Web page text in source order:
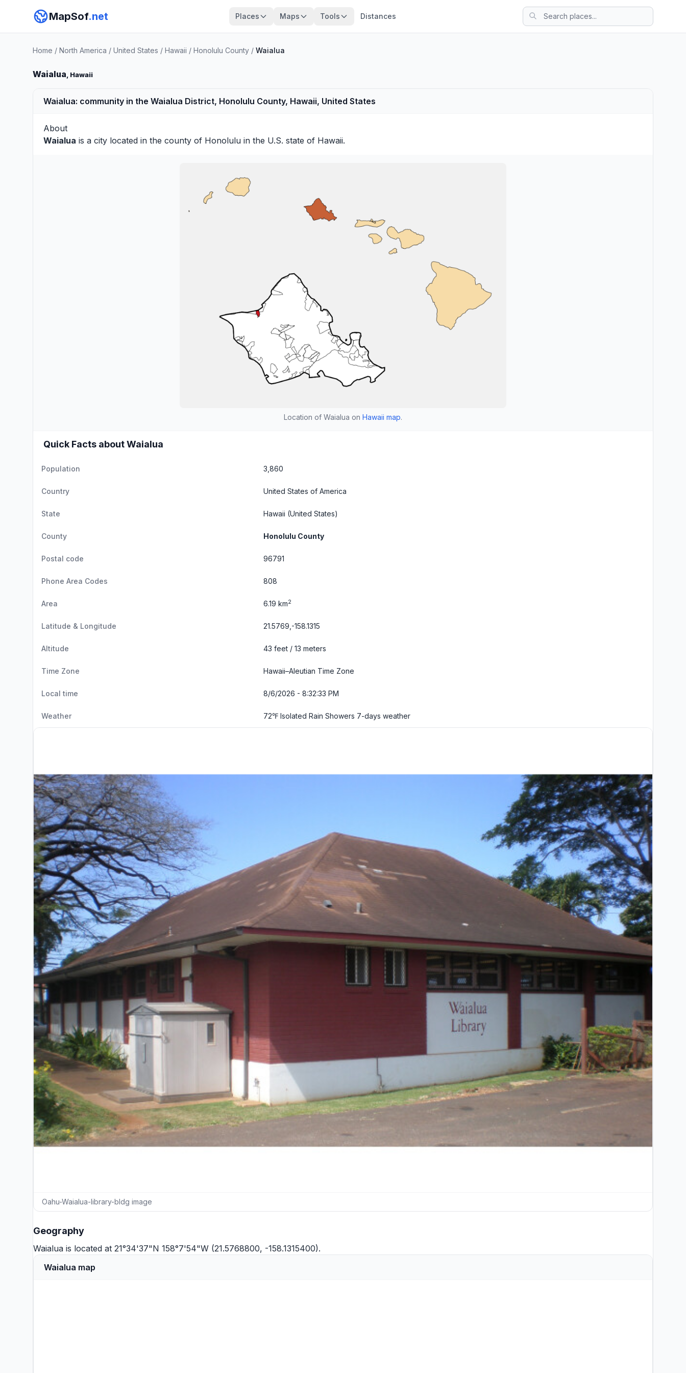
MapSof.net Places Maps Tools Distances
Home / North America / United States / Hawaii / Honolulu County / Waialua
Waialua, Hawaii
Waialua: community in the Waialua District, Honolulu County, Hawaii, United States
About
Waialua is a city located in the county of Honolulu in the U.S. state of Hawaii.
Location of Waialua on Hawaii map.
Quick Facts about Waialua
Population 3,860
Country United States of America
State Hawaii (United States)
County Honolulu County
Postal code 96791
Phone Area Codes 808
Area 6.19 km2
Latitude & Longitude 21.5769,-158.1315
Altitude 43 feet / 13 meters
Time Zone Hawaii–Aleutian Time Zone
Local time 8/6/2026 - 8:32:34 PM
Weather 72℉ Isolated Rain Showers 7-days weather
Oahu-Waialua-library-bldg image
Geography
Waialua is located at 21°34'37"N 158°7'54"W (21.5768800, -158.1315400).
Waialua map